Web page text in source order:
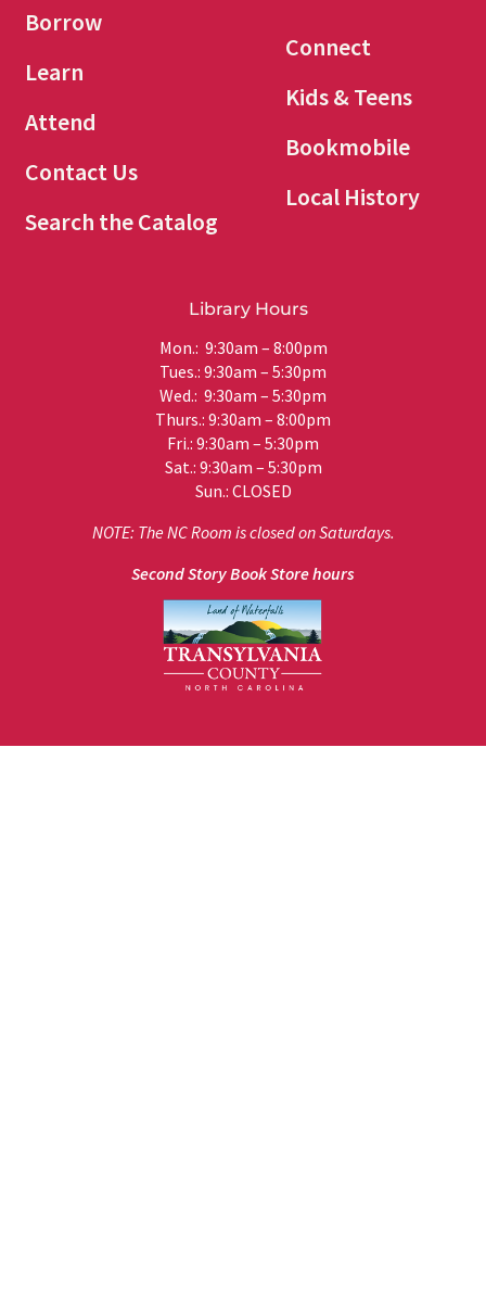
Borrow
Learn
Attend
Contact Us
Search the Catalog
Connect
Kids & Teens
Bookmobile
Local History
Library Hours
Mon.: 9:30am – 8:00pm
Tues.: 9:30am – 5:30pm
Wed.: 9:30am – 5:30pm
Thurs.: 9:30am – 8:00pm
Fri.: 9:30am – 5:30pm
Sat.: 9:30am – 5:30pm
Sun.: CLOSED
NOTE: The NC Room is closed on Saturdays.
Second Story Book Store hours